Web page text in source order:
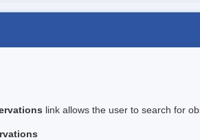
link allows the user to search for